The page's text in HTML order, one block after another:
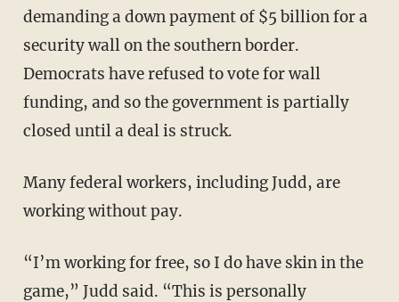
demanding a down payment of $5 billion for a
security wall on the southern border.
Democrats have refused to vote for wall
funding, and so the government is partially
closed until a deal is struck.
Many federal workers, including Judd, are
working without pay.
“I’m working for free, so I do have skin in the
game,” Judd said. “This is personally